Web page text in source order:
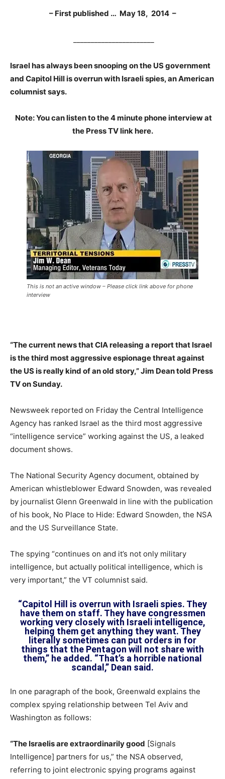
– First published … May 18, 2014 –
Israel has always been snooping on the US government
and Capitol Hill is overrun with Israeli spies, an American
columnist says.
Note: You can listen to the 4 minute phone interview at
the Press TV link here.
This is not an active window – Please click link above for phone
interview
“The current news that CIA releasing a report that Israel
is the third most aggressive espionage threat against
the US is really kind of an old story,” Jim Dean told Press
TV on Sunday.
Newsweek reported on Friday the Central Intelligence
Agency has ranked Israel as the third most aggressive
“intelligence service” working against the US, a leaked
document shows.
The National Security Agency document, obtained by
American whistleblower Edward Snowden, was revealed
by journalist Glenn Greenwald in line with the publication
of his book, No Place to Hide: Edward Snowden, the NSA
and the US Surveillance State.
The spying “continues on and it’s not only military
intelligence, but actually political intelligence, which is
very important,” the VT columnist said.
“Capitol Hill is overrun with Israeli spies. They
have them on staff. They have congressmen
working very closely with Israeli intelligence,
helping them get anything they want. They
literally sometimes can put orders in for
things that the Pentagon will not share with
them,” he added. “That’s a horrible national
scandal,” Dean said.
In one paragraph of the book, Greenwald explains the
complex spying relationship between Tel Aviv and
Washington as follows:
“The Israelis are extraordinarily good [Signals
Intelligence] partners for us,” the NSA observed,
referring to joint electronic spying programs against